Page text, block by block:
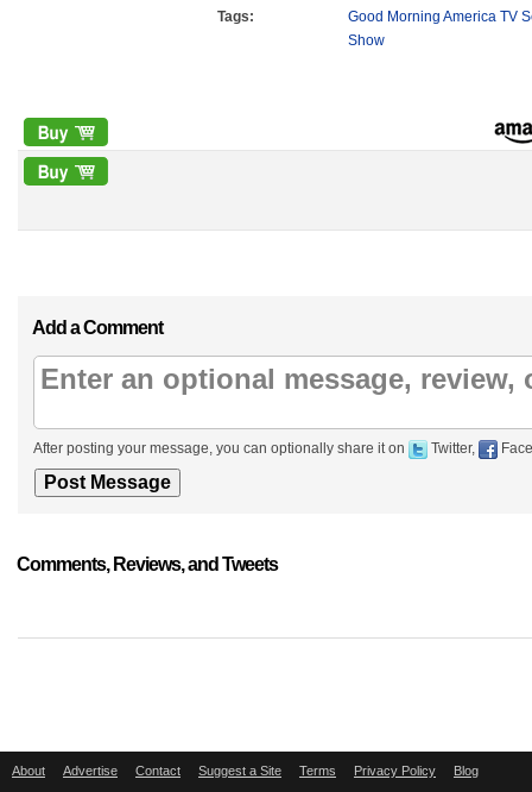
Tags:
Good Morning America TV
Show
Add a Comment
After posting your message, you can optionally share it on Twitter,
Comments, Reviews, and Tweets
About Advertise Contact Suggest a Site Terms Privacy Policy Blog